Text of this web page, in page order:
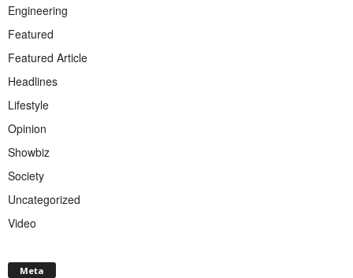
Engineering
Featured
Featured Article
Headlines
Lifestyle
Opinion
Showbiz
Society
Uncategorized
Video
Meta